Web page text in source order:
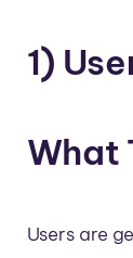
1)
What
Users are